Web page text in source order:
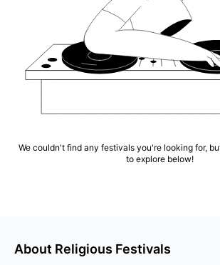
We couldn't find any festivals you're looking for,
to explore below!
About Religious Festivals